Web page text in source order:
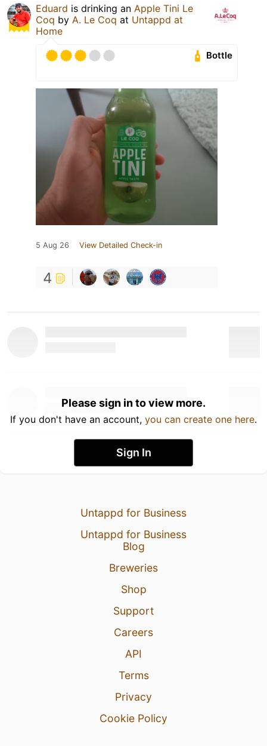
Eduard is drinking an Apple Tini Le
Coq by A. Le Coq at Untappd at
Home
Bottle
5 Aug 26 View Detailed Check-in
4
Please sign in to view more.
If you don't have an account, you can create one here.
Sign In
Untappd for Business
Untappd for Business
Blog
Breweries
Shop
Support
Careers
API
Terms
Privacy
Cookie Policy